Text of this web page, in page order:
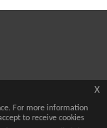
For more information
to receive cookies
x